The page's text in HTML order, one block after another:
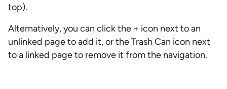
top).
Alternatively, you can click the + icon next to an
unlinked page to add it, or the Trash Can icon next
to a linked page to remove it from the navigation.